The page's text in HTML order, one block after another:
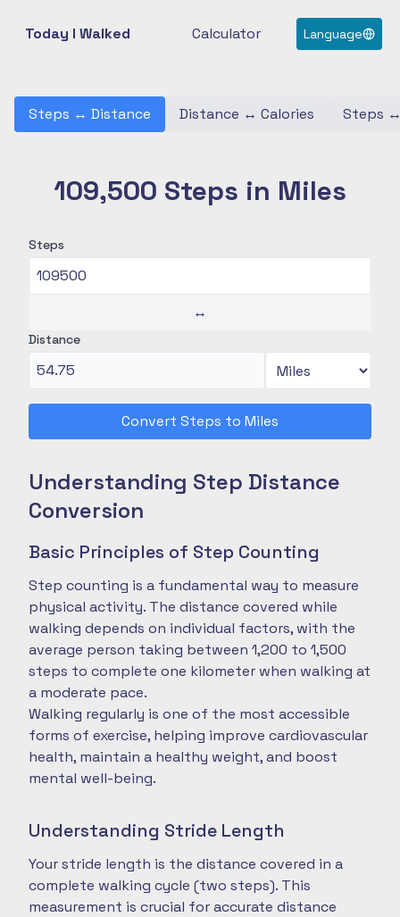
Today I Walked Calculator Language
Steps ↔ Distance Distance ↔ Calories Steps
109,500 Steps in Miles
Steps
↔
Distance
Convert Steps to Miles
Understanding Step Distance
Conversion
Basic Principles of Step Counting
Step counting is a fundamental way to measure
physical activity. The distance covered while
walking depends on individual factors, with the
average person taking between 1,200 to 1,500
steps to complete one kilometer when walking at
a moderate pace.
Walking regularly is one of the most accessible
forms of exercise, helping improve cardiovascular
health, maintain a healthy weight, and boost
mental well-being.
Understanding Stride Length
Your stride length is the distance covered in a
complete walking cycle (two steps). This
measurement is crucial for accurate distance